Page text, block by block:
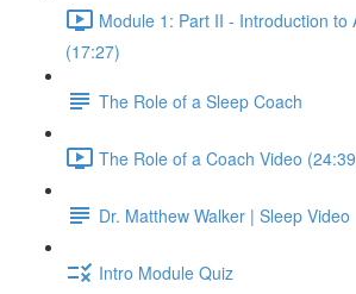
Module 1: Part II - Introduction to
(17:27)
The Role of a Sleep Coach
The Role of a Coach Video
Dr. Matthew Walker | Sleep Video
Intro Module Quiz